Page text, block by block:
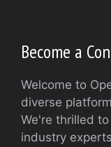
Become a
Welcome to
diverse
We're thrilled
industry